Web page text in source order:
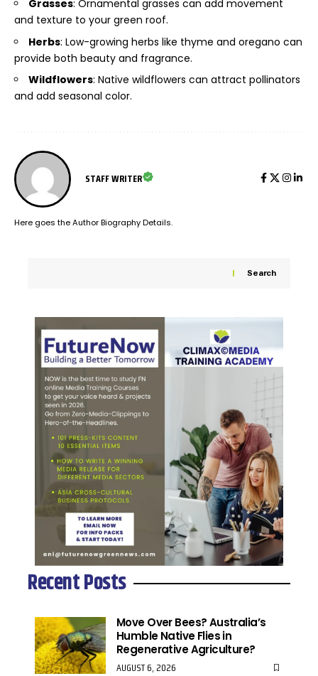
Grasses: Ornamental grasses can add movement
and texture to your green roof.
Herbs: Low-growing herbs like thyme and oregano can
provide both beauty and fragrance.
Wildflowers: Native wildflowers can attract pollinators
and add seasonal color.
STAFF WRITER
Here goes the Author Biography Details.
Search
Recent Posts
Move Over Bees? Australia’s
Humble Native Flies in
Regenerative Agriculture?
AUGUST 6, 2026